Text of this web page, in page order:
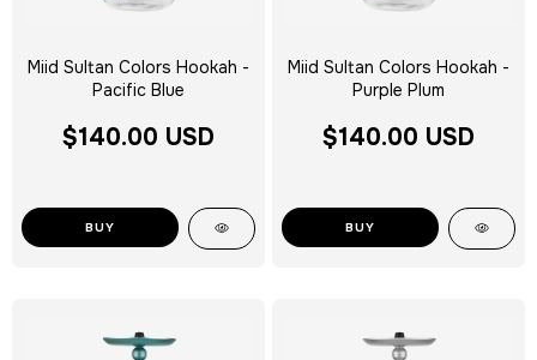
Miid Sultan Colors Hookah -
Pacific Blue
$140.00 USD
BUY
Miid Sultan Colors Hookah -
Purple Plum
$140.00 USD
BUY